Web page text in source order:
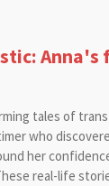
Anna's
tales of
who
her
real-life